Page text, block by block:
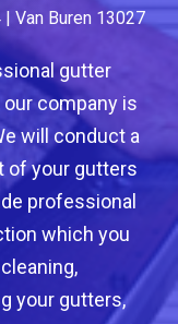
Van Buren 13027
gutter
company is
will conduct a
of your gutters
professional
which you
your gutters,